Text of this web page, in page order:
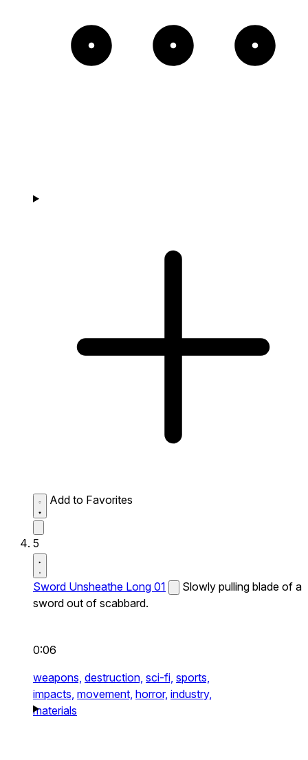
Add to Favorites
5
Sword Unsheathe Long 01
Slowly pulling blade of a
sword out of scabbard.
0:06
weapons, destruction, sci-fi, sports,
impacts, movement, horror, industry,
materials